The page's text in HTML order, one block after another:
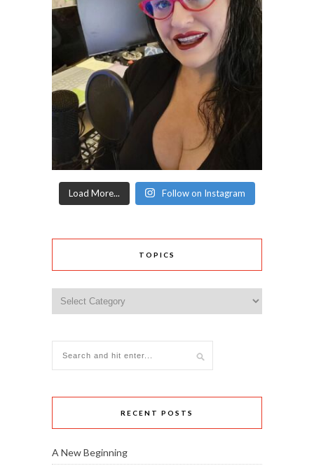
Load More... Follow on Instagram
TOPICS
RECENT POSTS
A New Beginning